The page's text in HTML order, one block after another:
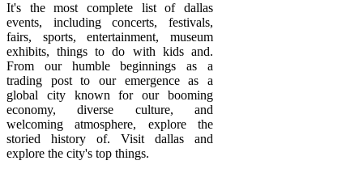
It's the most complete list of dallas
events, including concerts, festivals,
fairs, sports, entertainment, museum
exhibits, things to do with kids and.
From our humble beginnings as a
trading post to our emergence as a
global city known for our booming
economy, diverse culture, and
welcoming atmosphere, explore the
storied history of. Visit dallas and
explore the city's top things.